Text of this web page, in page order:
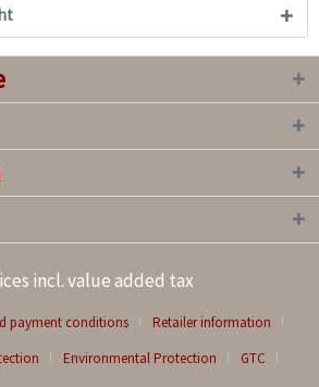
incl. value added tax
payment conditions
Retailer information
Environmental Protection
GTC